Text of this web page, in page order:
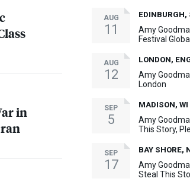
in
AUG
11
EDINBURGH,
Amy
Festival
AUG
12
LONDON,
Amy
London
SEP
5
MADISON, WI
Amy
This Story,
SEP
17
BAY SHORE,
Amy
Steal This